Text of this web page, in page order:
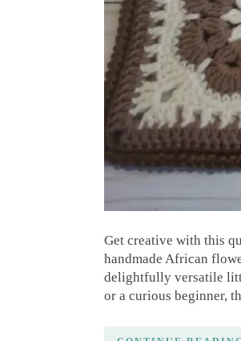
Get creative with this
handmade African
delightfully versatile
or a curious beginner,